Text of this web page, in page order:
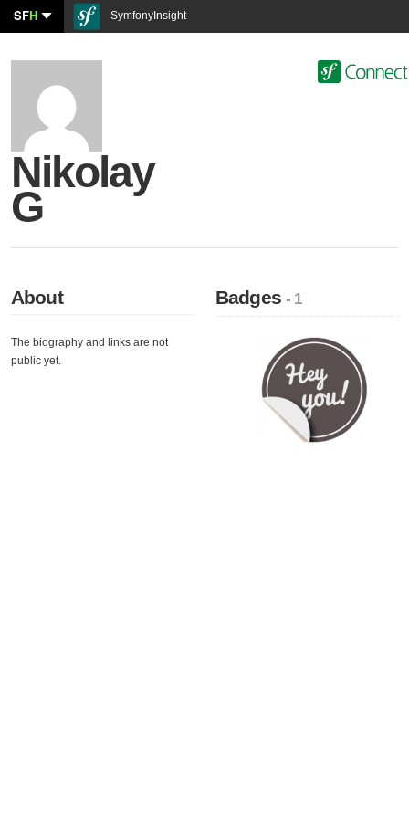
SFH SymfonyInsight
Nikolay
G
About
The biography and links are not
public yet.
Badges- 1